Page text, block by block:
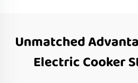
Unmatched
Electric Cooker